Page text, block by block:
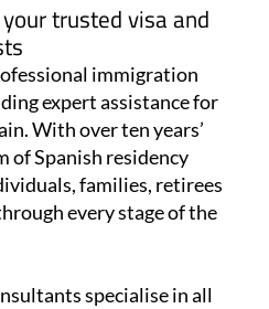
trusted visa and
immigration
expert assistance for
With over ten years’
of Spanish residency
families, retirees
every stage of the
specialise in all